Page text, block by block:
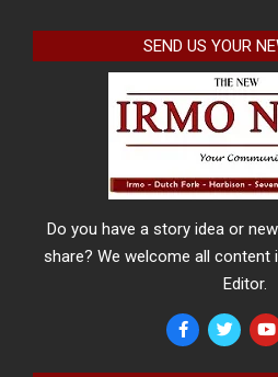
SEND US YOUR
Do you have a story idea or
share? We welcome all content
Editor.